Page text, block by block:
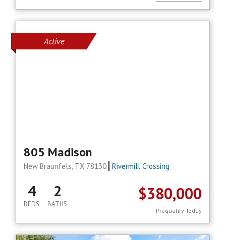
Active
805 Madison
New Braunfels, TX 78130 Rivermill Crossing
$380,000
4
BEDS
2
BATHS
Prequalify Today